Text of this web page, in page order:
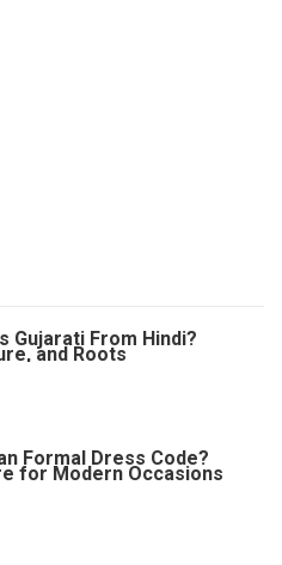
Gujarati From Hindi?
and Roots
Formal Dress Code?
for Modern Occasions